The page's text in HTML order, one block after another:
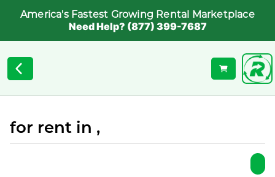
America's Fastest Growing Rental Marketplace
Need Help? (877) 399-7687
for rent in ,